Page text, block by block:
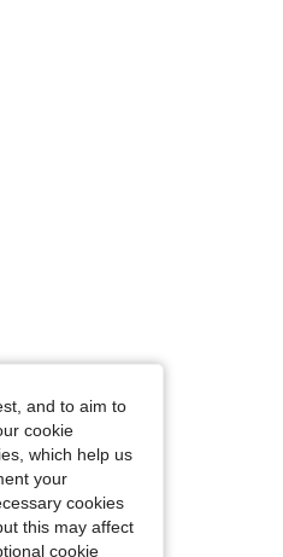
L
and to aim to
cookie
which help us
your
cookies
this may affect
cookie